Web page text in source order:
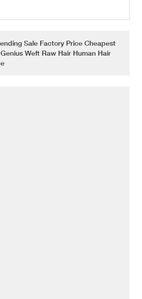
Sale Factory Price Cheapest
Weft Raw Hair Human Hair